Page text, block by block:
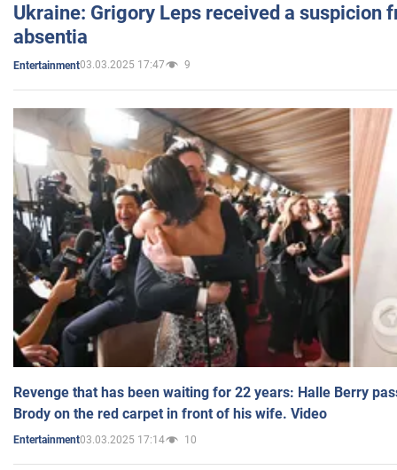
Ukraine: Grigory Leps received a suspicion
absentia
Entertainment03.03.2025 17:47 9
Revenge that has been waiting for 22 years: Halle Berry
Brody on the red carpet in front of his wife. Video
Entertainment03.03.2025 17:14 10